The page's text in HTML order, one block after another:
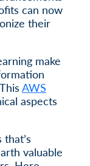
can now
their
make
AWS
aspects
valuable